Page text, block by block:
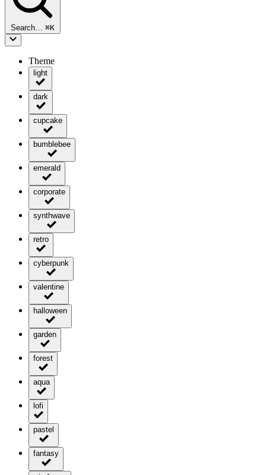
Search… ⌘K
Theme
light
dark
cupcake
bumblebee
emerald
corporate
synthwave
retro
cyberpunk
valentine
halloween
garden
forest
aqua
lofi
pastel
fantasy